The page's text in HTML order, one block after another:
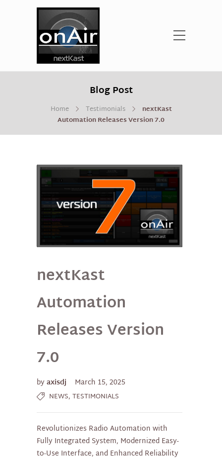
Blog Post
Home Testimonials
nextKast
Automation Releases Version 7.0
nextKast
Automation
Releases Version
7.0
byaxisdj March 15, 2025
NEWS, TESTIMONIALS
Revolutionizes Radio Automation with
Fully Integrated System, Modernized Easy-
to-Use Interface, and Enhanced Reliability